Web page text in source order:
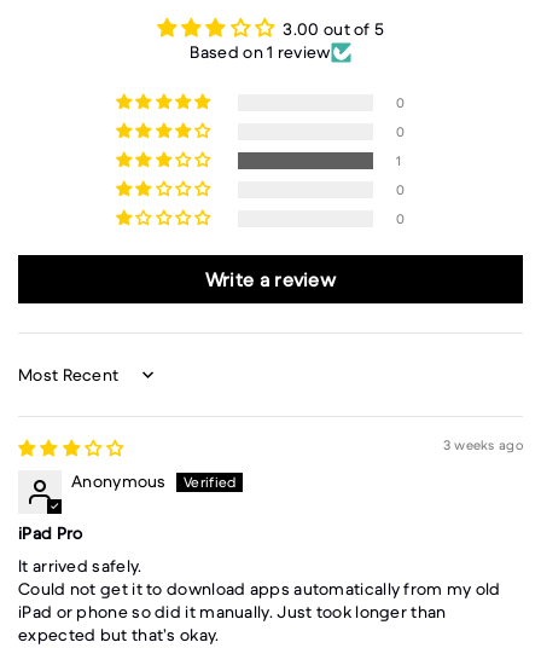
3.00 out of 5
Based on 1 review
0
0
1
0
0
Write a review
Sort by
3 weeks ago
Anonymous
iPad Pro
It arrived safely.
Could not get it to download apps automatically from my old
iPad or phone so did it manually. Just took longer than
expected but that’s okay.